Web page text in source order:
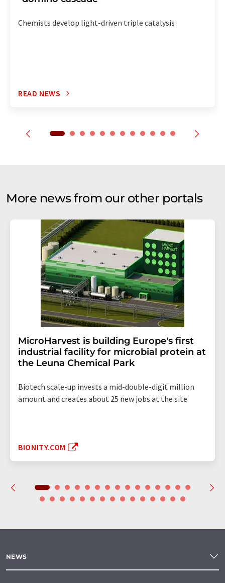
Chemists develop light-driven triple catalysis
READ NEWS
More news from our other portals
MicroHarvest is building Europe's first
industrial facility for microbial protein at
the Leuna Chemical Park
Biotech scale-up invests a mid-double-digit million
amount and creates about 25 new jobs at the site
BIONITY.COM
NEWS